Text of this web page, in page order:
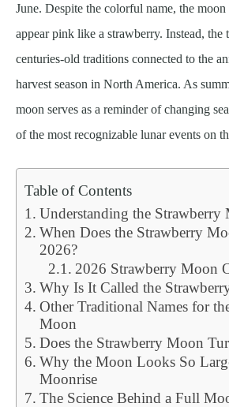
June. Despite the colorful name, the
appear pink like a strawberry. Instead, the
centuries-old traditions connected to the
harvest season in North America. As
moon serves as a reminder of changing
of the most recognizable lunar events on
Table of Contents
Understanding the Strawberry
When Does the Strawberry
2026?
2026 Strawberry Moon
Why Is It Called the
Other Traditional Names for
Moon
Does the Strawberry Moon
Why the Moon Looks So
Moonrise
The Science Behind a Full